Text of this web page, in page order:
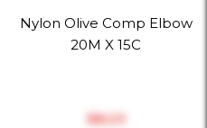
Nylon Olive Comp Elbow
20M X 15C
$‎8.23